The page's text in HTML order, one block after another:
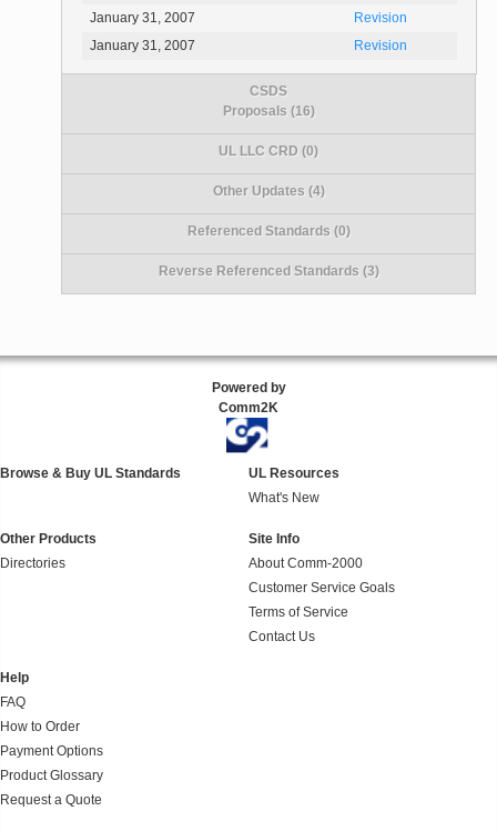
January 31, 2007
Revision
January 31, 2007
Revision
CSDS
Proposals (16)
UL LLC CRD (0)
Other Updates (4)
Referenced Standards (0)
Reverse Referenced Standards (3)
Powered by
Comm2K
Browse & Buy UL Standards
UL Resources
What's New
Other Products
Directories
Site Info
About Comm-2000
Customer Service Goals
Terms of Service
Contact Us
Help
FAQ
How to Order
Payment Options
Product Glossary
Request a Quote